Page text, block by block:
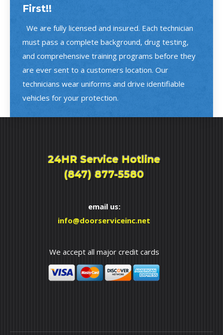
First!!
We are fully licensed and insured. Each technician
must pass a complete background, drug testing,
and comprehensive training programs before they
are ever sent to a customers location. Our
technicians wear uniforms and drive identifiable
vehicles for your protection.
24HR Service Hotline
(847) 877-5580
email us:
info@doorserviceinc.net
We accept all major credit cards